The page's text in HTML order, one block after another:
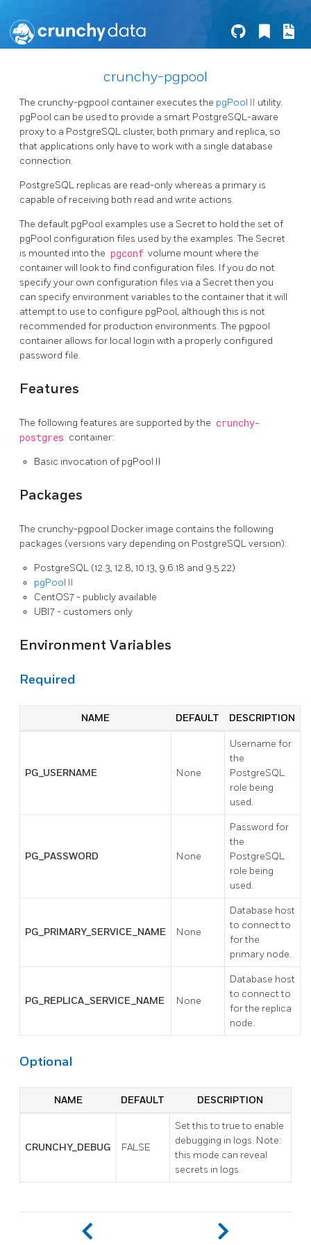
crunchy-pgpool
The crunchy-pgpool container executes the pgPool II utility.
pgPool can be used to provide a smart PostgreSQL-aware
proxy to a PostgreSQL cluster, both primary and replica, so
that applications only have to work with a single database
connection.
PostgreSQL replicas are read-only whereas a primary is
capable of receiving both read and write actions.
The default pgPool examples use a Secret to hold the set of
pgPool configuration files used by the examples. The Secret
is mounted into the pgconf volume mount where the
container will look to find configuration files. If you do not
specify your own configuration files via a Secret then you
can specify environment variables to the container that it will
attempt to use to configure pgPool, although this is not
recommended for production environments. The pgpool
container allows for local login with a properly configured
password file.
Features
The following features are supported by the crunchy-
postgres container:
Basic invocation of pgPool II
Packages
The crunchy-pgpool Docker image contains the following
packages (versions vary depending on PostgreSQL version):
PostgreSQL (12.3, 12.8, 10.13, 9.6.18 and 9.5.22)
pgPool II
CentOS7 - publicly available
UBI7 - customers only
Environment Variables
Required
NAME DEFAULT DESCRIPTION
PG_USERNAME None
Username for
the
PostgreSQL
role being
used.
PG_PASSWORD None
Password for
the
PostgreSQL
role being
used.
PG_PRIMARY_SERVICE_NAME None
Database host
to connect to
for the
primary node.
PG_REPLICA_SERVICE_NAME None
Database host
to connect to
for the replica
node.
Optional
NAME DEFAULT DESCRIPTION
CRUNCHY_DEBUG FALSE
Set this to true to enable
debugging in logs. Note:
this mode can reveal
secrets in logs.